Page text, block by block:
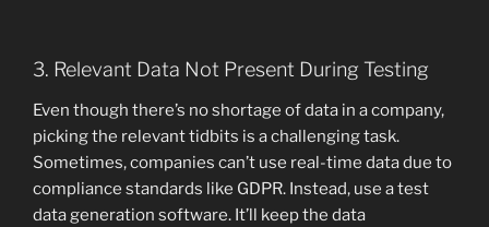
3. Relevant Data Not Present During Testing
Even though there’s no shortage of data in a company,
picking the relevant tidbits is a challenging task.
Sometimes, companies can’t use real-time data due to
compliance standards like GDPR. Instead, use a test
data generation software. It’ll keep the data